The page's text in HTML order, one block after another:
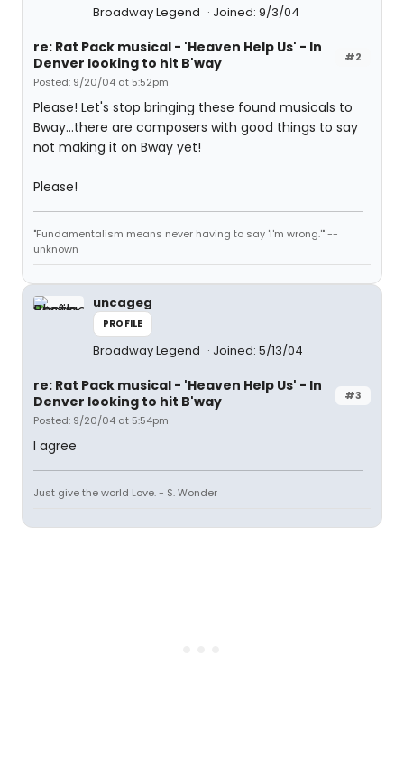
Broadway Legend
Joined: 9/3/04
#2
re: Rat Pack musical - 'Heaven Help Us' - In
Denver looking to hit B'way
Posted: 9/20/04 at 5:52pm
Please! Let's stop bringing these found musicals to
Bway...there are composers with good things to say
not making it on Bway yet!
Please!
"Fundamentalism means never having to say 'I'm wrong.'" --
unknown
uncageg
PROFILE
Broadway Legend Joined: 5/13/04
#3
re: Rat Pack musical - 'Heaven Help Us' - In
Denver looking to hit B'way
Posted: 9/20/04 at 5:54pm
I agree
Just give the world Love. - S. Wonder